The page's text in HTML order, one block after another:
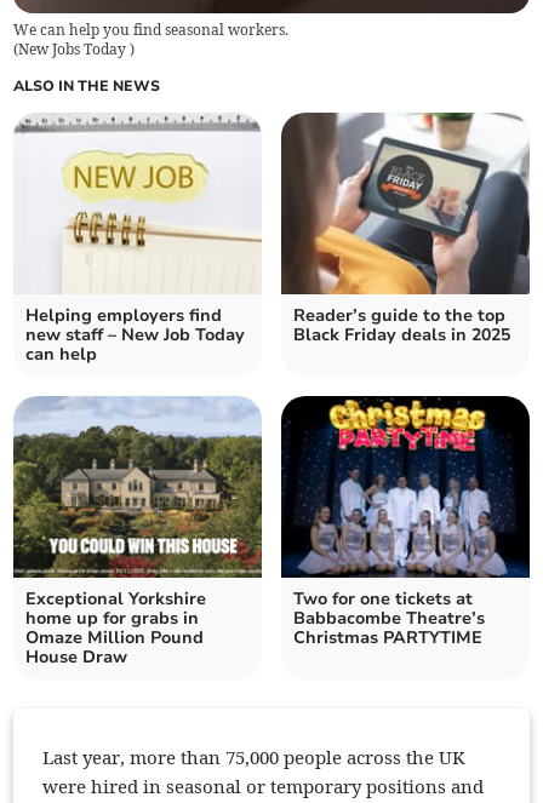
We can help you find seasonal workers.
(New Jobs Today)
ALSO IN THE NEWS
Helping employers find
new staff – New Job Today
can help
Reader’s guide to the top
Black Friday deals in 2025
Exceptional Yorkshire
home up for grabs in
Omaze Million Pound
House Draw
Two for one tickets at
Babbacombe Theatre’s
Christmas PARTYTIME
Last year, more than 75,000 people across the UK
were hired in seasonal or temporary positions and